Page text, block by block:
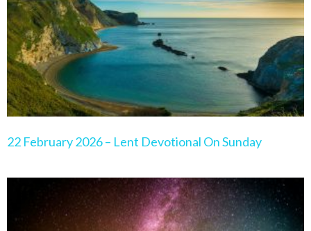
22 February 2026 – Lent Devotional On Sunday